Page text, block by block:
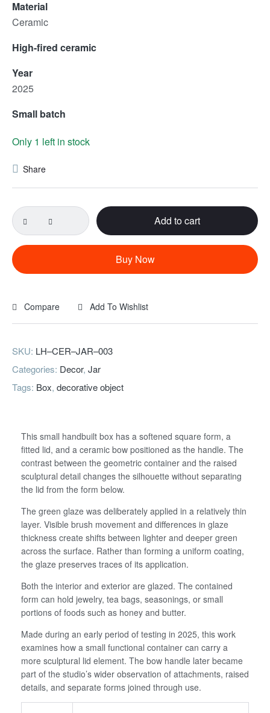
Material
Ceramic
High-fired ceramic
Year
2025
Small batch
Only 1 left in stock
Share
Add to cart
Buy Now
Compare Add To Wishlist
SKU: LH–CER–JAR–003
Categories: Decor, Jar
Tags: Box, decorative object
This small handbuilt box has a softened square form, a
fitted lid, and a ceramic bow positioned as the handle. The
contrast between the geometric container and the raised
sculptural detail changes the silhouette without separating
the lid from the form below.
The green glaze was deliberately applied in a relatively thin
layer. Visible brush movement and differences in glaze
thickness create shifts between lighter and deeper green
across the surface. Rather than forming a uniform coating,
the glaze preserves traces of its application.
Both the interior and exterior are glazed. The contained
form can hold jewelry, tea bags, seasonings, or small
portions of foods such as honey and butter.
Made during an early period of testing in 2025, this work
examines how a small functional container can carry a
more sculptural lid element. The bow handle later became
part of the studio’s wider observation of attachments, raised
details, and separate forms joined through use.